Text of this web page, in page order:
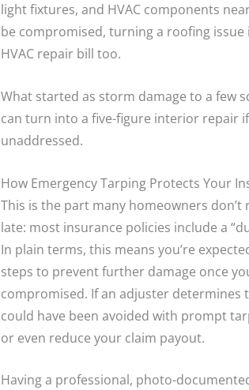
light fixtures, and HVAC components
be compromised, turning a roofing
HVAC repair bill too.
What started as storm damage to a few
can turn into a five-figure interior repair
unaddressed.
How Emergency Tarping Protects Your
This is the part many homeowners don’t
late: most insurance policies include a
In plain terms, this means you’re
steps to prevent further damage once
compromised. If an adjuster determines
could have been avoided with prompt
or even reduce your claim payout.
Having a professional, photo-